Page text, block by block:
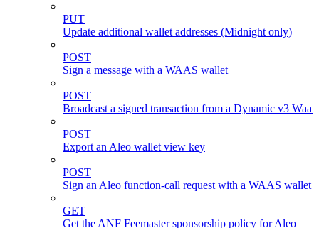
PUT
Update additional wallet addresses (Midnight only)
POST
Sign a message with a WAAS wallet
POST
Broadcast a signed transaction from a Dynamic v3
POST
Export an Aleo wallet view key
POST
Sign an Aleo function-call request with a WAAS wallet
GET
Get the ANF Feemaster sponsorship policy for Aleo